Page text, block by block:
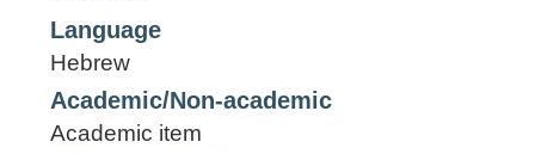
Language
Hebrew
Academic/Non-academic
Academic item